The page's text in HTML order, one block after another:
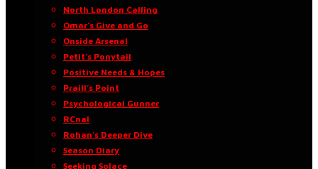
North London Calling
Omar’s Give and Go
Onside Arsenal
Petit’s Ponytail
Positive Needs & Hopes
Praill’s Point
Psychological Gunner
RCnal
Rohan’s Deeper Dive
Season Diary
Seeking Solace